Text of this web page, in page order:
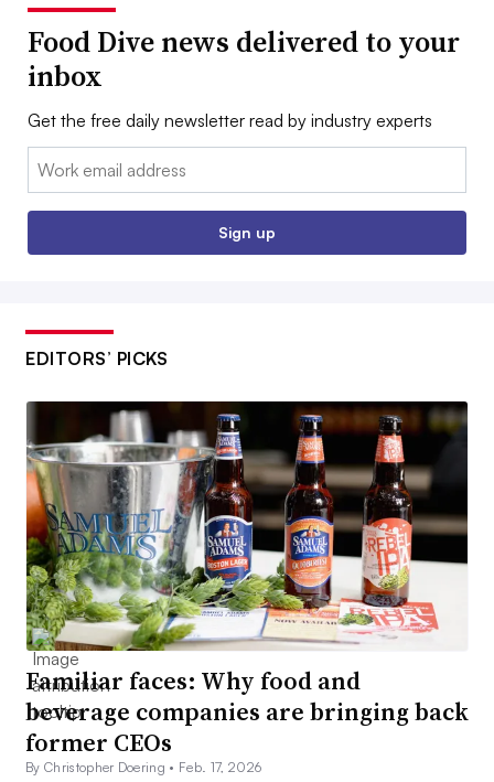
Food Dive news delivered to your
inbox
Get the free daily newsletter read by industry experts
Email:
Sign up
EDITORS’ PICKS
Familiar faces: Why food and
beverage companies are bringing back
former CEOs
By Christopher Doering • Feb. 17, 2026